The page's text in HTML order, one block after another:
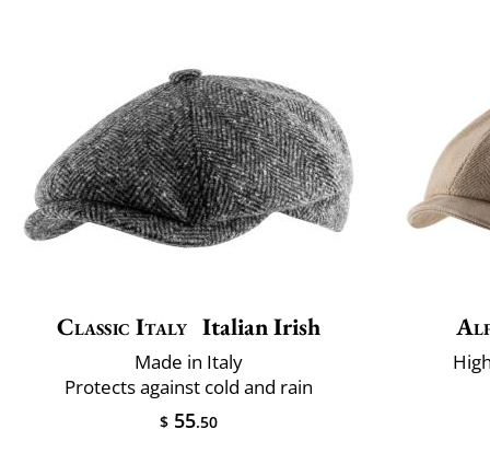
Classic Italy Italian Irish
Made in Italy
Protects against cold and rain
$ 55.50